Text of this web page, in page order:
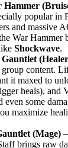
Hammer
popular in
and massive
War Hammer
Shockwave.
content.
it maxed to
heals), and
even some
maximize
(Mage)
brings raw